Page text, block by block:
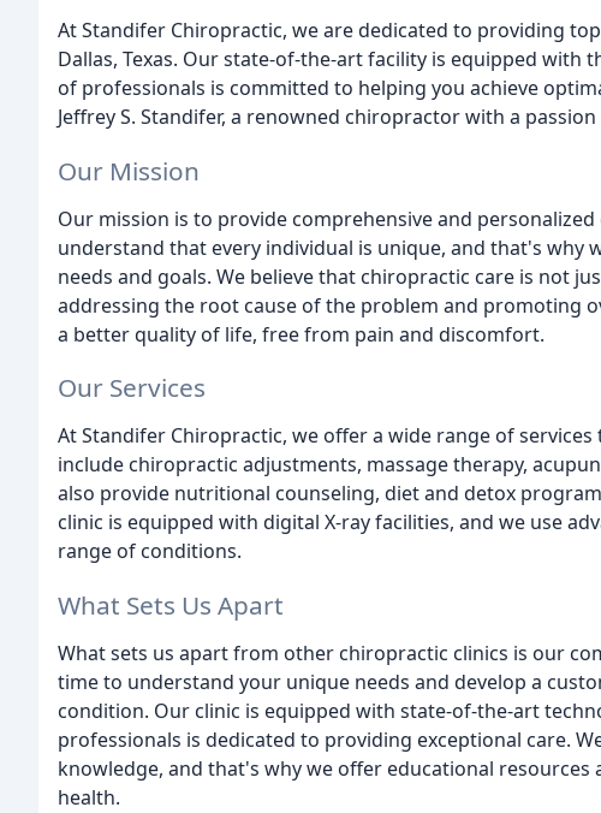
At Standifer Chiropractic, we are dedicated to providing
Dallas, Texas. Our state-of-the-art facility is equipped with
of professionals is committed to helping you achieve
Jeffrey S. Standifer, a renowned chiropractor with a
Our Mission
Our mission is to provide comprehensive and
understand that every individual is unique, and that's why
needs and goals. We believe that chiropractic care is not
addressing the root cause of the problem and promoting
a better quality of life, free from pain and discomfort.
Our Services
At Standifer Chiropractic, we offer a wide range of
include chiropractic adjustments, massage therapy,
also provide nutritional counseling, diet and detox
clinic is equipped with digital X-ray facilities, and we use
range of conditions.
What Sets Us Apart
What sets us apart from other chiropractic clinics is our
time to understand your unique needs and develop a
condition. Our clinic is equipped with state-of-the-art
professionals is dedicated to providing exceptional care.
knowledge, and that's why we offer educational
health.